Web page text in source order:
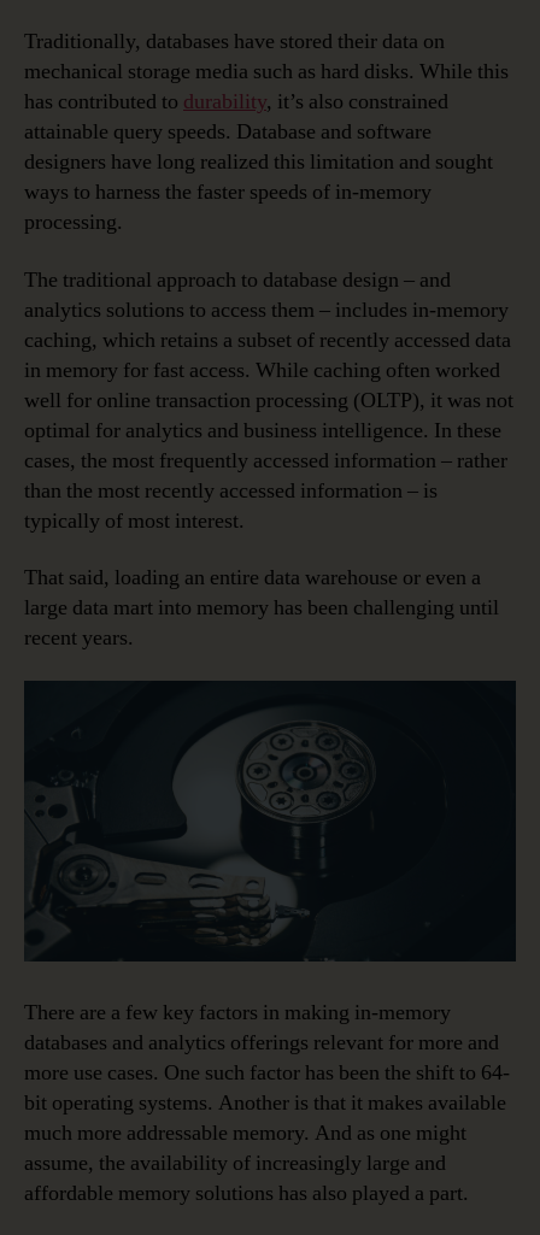
–
In-
memory
Databases
Traditionally, databases have stored their data on
mechanical storage media such as hard disks. While this
has contributed to durability, it’s also constrained
attainable query speeds. Database and software
designers have long realized this limitation and sought
ways to harness the faster speeds of in-memory
processing.
The traditional approach to database design – and
analytics solutions to access them – includes in-memory
caching, which retains a subset of recently accessed data
in memory for fast access. While caching often worked
well for online transaction processing (OLTP), it was not
optimal for analytics and business intelligence. In these
cases, the most frequently accessed information – rather
than the most recently accessed information – is
typically of most interest.
That said, loading an entire data warehouse or even a
large data mart into memory has been challenging until
recent years.
There are a few key factors in making in-memory
databases and analytics offerings relevant for more and
more use cases. One such factor has been the shift to 64-
bit operating systems. Another is that it makes available
much more addressable memory. And as one might
assume, the availability of increasingly large and
affordable memory solutions has also played a part.